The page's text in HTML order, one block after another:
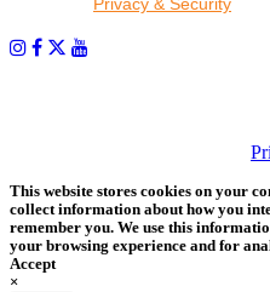
This website stores cookies on your
collect information about how you
remember you. We use this
your browsing experience and for
Accept
×